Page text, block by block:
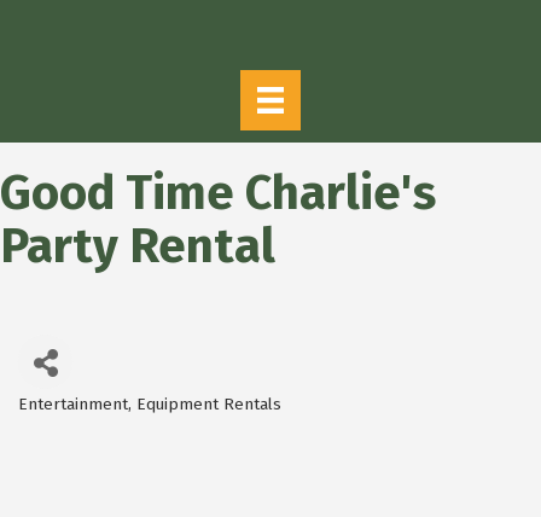
Good Time Charlie's
Party Rental
Categories
Entertainment Equipment Rentals